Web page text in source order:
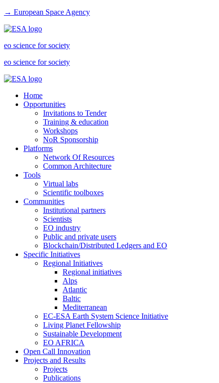
→ European Space Agency
eo science for society
eo science for society
Home
Opportunities
Invitations to Tender
Training & education
Workshops
NoR Sponsorship
Platforms
Network Of Resources
Common Architecture
Tools
Virtual labs
Scientific toolboxes
Communities
Institutional partners
Scientists
EO industry
Public and private users
Blockchain/Distributed Ledgers and EO
Specific Initiatives
Regional Initiatives
Regional initiatives
Alps
Atlantic
Baltic
Mediterranean
EC-ESA Earth System Science Initiative
Living Planet Fellowship
Sustainable Development
EO AFRICA
Open Call Innovation
Projects and Results
Projects
Publications